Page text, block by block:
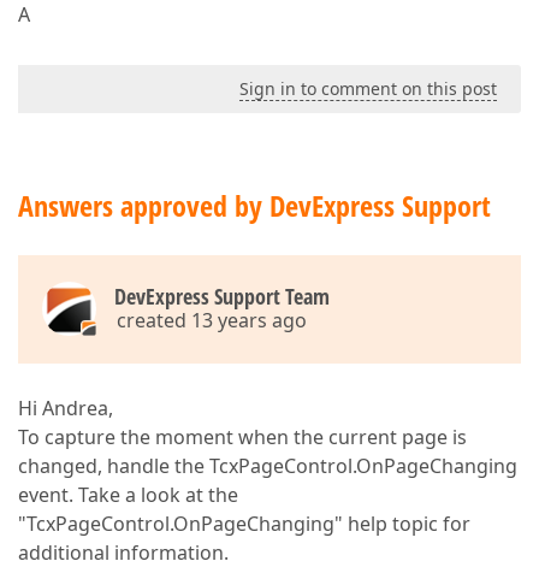
A
Sign in to comment on this post
Answers approved by DevExpress Support
DevExpress Support Team
created 13 years ago
Hi Andrea,
To capture the moment when the current page is
changed, handle the TcxPageControl.OnPageChanging
event. Take a look at the
"TcxPageControl.OnPageChanging" help topic for
additional information.